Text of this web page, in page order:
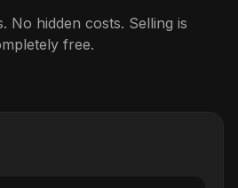
No hidden costs. Selling is
free.